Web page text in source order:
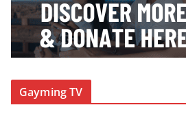
Gayming TV